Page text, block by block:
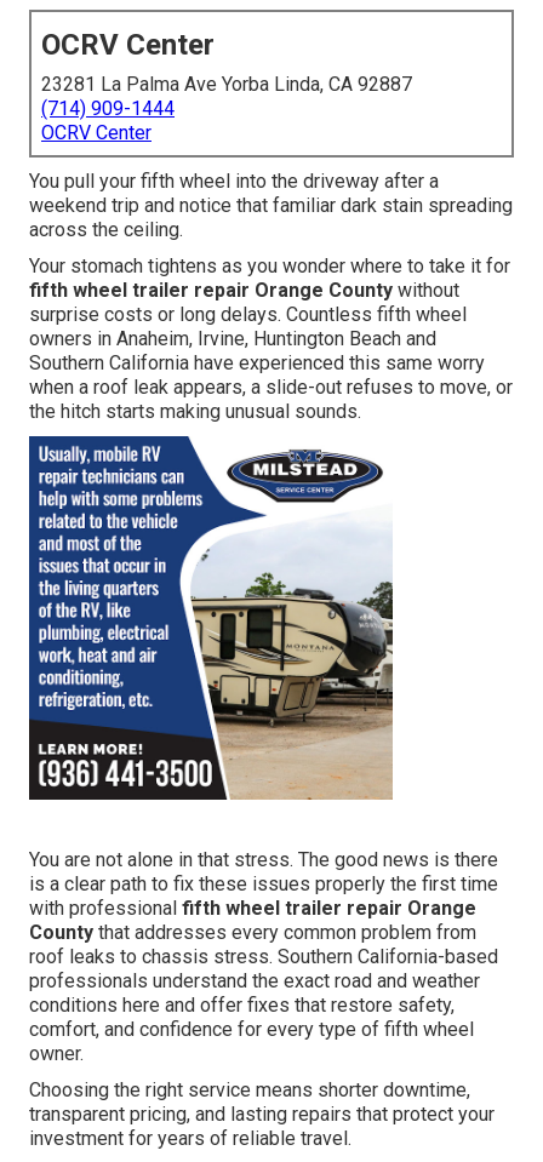
OCRV Center
23281 La Palma Ave Yorba Linda, CA 92887
(714) 909-1444
OCRV Center
You pull your fifth wheel into the driveway after a
weekend trip and notice that familiar dark stain spreading
across the ceiling.
Your stomach tightens as you wonder where to take it for
fifth wheel trailer repair Orange County without
surprise costs or long delays. Countless fifth wheel
owners in Anaheim, Irvine, Huntington Beach and
Southern California have experienced this same worry
when a roof leak appears, a slide-out refuses to move, or
the hitch starts making unusual sounds.
You are not alone in that stress. The good news is there
is a clear path to fix these issues properly the first time
with professional fifth wheel trailer repair Orange
County that addresses every common problem from
roof leaks to chassis stress. Southern California-based
professionals understand the exact road and weather
conditions here and offer fixes that restore safety,
comfort, and confidence for every type of fifth wheel
owner.
Choosing the right service means shorter downtime,
transparent pricing, and lasting repairs that protect your
investment for years of reliable travel.